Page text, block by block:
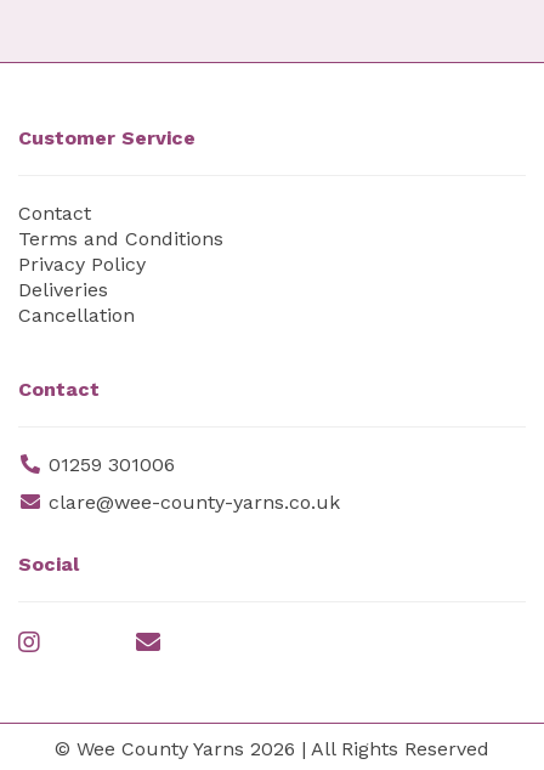
Customer Service
Contact
Terms and Conditions
Privacy Policy
Deliveries
Cancellation
Contact
01259 301006
clare@wee-county-yarns.co.uk
Social
© Wee County Yarns 2026 | All Rights Reserved